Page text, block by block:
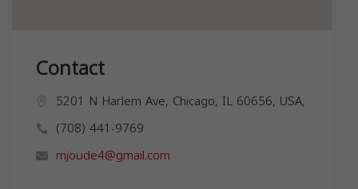
Contact
5201 N Harlem Ave, Chicago, IL 60656, USA,
(708) 441-9769
mjoude4@gmail.com